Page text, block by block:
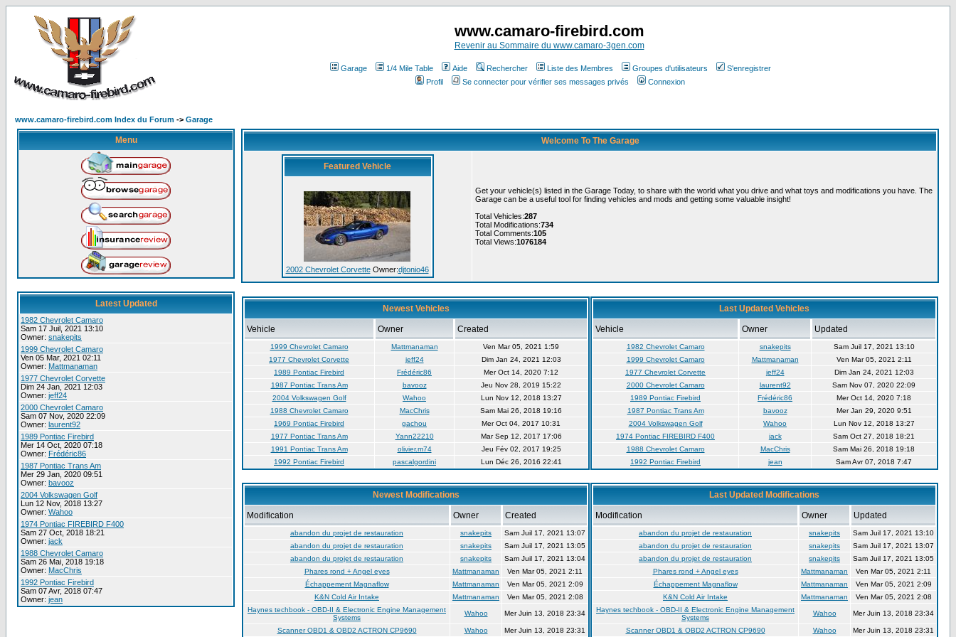
www.camaro-firebird.com
Revenir au Sommaire du www.camaro-3gen.com
Garage 1/4 Mile Table Aide Rechercher Liste des Membres Groupes d'utilisateurs
S'enregistrer
Profil
Se connecter pour vérifier ses messages privés Connexion
www.camaro-firebird.com Index du Forum -> Garage
Menu
Latest Updated
1982 Chevrolet Camaro
Sam 17 Juil, 2021 13:10
Owner: snakepits
1999 Chevrolet Camaro
Ven 05 Mar, 2021 02:11
Owner: Mattmanaman
1977 Chevrolet Corvette
Dim 24 Jan, 2021 12:03
Owner: jeff24
2000 Chevrolet Camaro
Sam 07 Nov, 2020 22:09
Owner: laurent92
1989 Pontiac Firebird
Mer 14 Oct, 2020 07:18
Owner: Frédéric86
1987 Pontiac Trans Am
Mer 29 Jan, 2020 09:51
Owner: bavooz
2004 Volkswagen Golf
Lun 12 Nov, 2018 13:27
Owner: Wahoo
1974 Pontiac FIREBIRD F400
Sam 27 Oct, 2018 18:21
Owner: jack
1988 Chevrolet Camaro
Sam 26 Mai, 2018 19:18
Owner: MacChris
1992 Pontiac Firebird
Sam 07 Avr, 2018 07:47
Owner: jean
Welcome To The Garage
Featured Vehicle
2002 Chevrolet CorvetteOwner:djtonio46
Get your vehicle(s) listed in the Garage Today, to share with the world what you drive and what toys and modifications you have. The
Garage can be a useful tool for finding vehicles and mods and getting some valuable insight!
Total Vehicles:287
Total Modifications:734
Total Comments:105
Total Views:1076184
Newest Vehicles
Vehicle Owner Created
1999 Chevrolet Camaro Mattmanaman
Ven Mar 05, 2021 1:59
1977 Chevrolet Corvette
jeff24
Dim Jan 24, 2021 12:03
1989 Pontiac Firebird
Frédéric86
Mer Oct 14, 2020 7:12
1987 Pontiac Trans Am
bavooz
Jeu Nov 28, 2019 15:22
2004 Volkswagen Golf
Wahoo
Lun Nov 12, 2018 13:27
1988 Chevrolet Camaro
MacChris
Sam Mai 26, 2018 19:16
1969 Pontiac Firebird
gachou
Mer Oct 04, 2017 10:31
1977 Pontiac Trans Am
Yann22210
Mar Sep 12, 2017 17:06
1991 Pontiac Trans Am
olivier.m74
Jeu Fév 02, 2017 19:25
1992 Pontiac Firebird
pascalgordini Lun Déc 26, 2016 22:41
Newest Modifications
Modification Owner Created
abandon du projet de restauration snakepits
Sam Juil 17, 2021 13:07
abandon du projet de restauration
snakepits
Sam Juil 17, 2021 13:05
abandon du projet de restauration
snakepits
Sam Juil 17, 2021 13:04
Phares rond + Angel eyes
Mattmanaman
Ven Mar 05, 2021 2:11
Échappement Magnaflow
Mattmanaman
Ven Mar 05, 2021 2:09
K&N Cold Air Intake
Mattmanaman
Ven Mar 05, 2021 2:08
Haynes techbook - OBD-II & Electronic Engine Management
Systems
Wahoo Mer Juin 13, 2018 23:34
Scanner OBD1 & OBD2 ACTRON CP9690 Wahoo Mer Juin 13, 2018 23:31
Last Updated Vehicles
Vehicle Owner Updated
1982 Chevrolet Camaro snakepits
Sam Juil 17, 2021 13:10
1999 Chevrolet Camaro
Mattmanaman
Ven Mar 05, 2021 2:11
1977 Chevrolet Corvette
jeff24
Dim Jan 24, 2021 12:03
2000 Chevrolet Camaro
laurent92
Sam Nov 07, 2020 22:09
1989 Pontiac Firebird
Frédéric86
Mer Oct 14, 2020 7:18
1987 Pontiac Trans Am
bavooz
Mer Jan 29, 2020 9:51
2004 Volkswagen Golf
Wahoo
Lun Nov 12, 2018 13:27
1974 Pontiac FIREBIRD F400
jack
Sam Oct 27, 2018 18:21
1988 Chevrolet Camaro
MacChris
Sam Mai 26, 2018 19:18
1992 Pontiac Firebird
jean Sam Avr 07, 2018 7:47
Last Updated Modifications
Modification Owner Updated
abandon du projet de restauration snakepits
Sam Juil 17, 2021 13:10
abandon du projet de restauration
snakepits
Sam Juil 17, 2021 13:07
abandon du projet de restauration
snakepits
Sam Juil 17, 2021 13:05
Phares rond + Angel eyes
Mattmanaman
Ven Mar 05, 2021 2:11
Échappement Magnaflow
Mattmanaman
Ven Mar 05, 2021 2:09
K&N Cold Air Intake
Mattmanaman
Ven Mar 05, 2021 2:08
Haynes techbook - OBD-II & Electronic Engine Management
Systems
Wahoo Mer Juin 13, 2018 23:34
Scanner OBD1 & OBD2 ACTRON CP9690 Wahoo Mer Juin 13, 2018 23:31